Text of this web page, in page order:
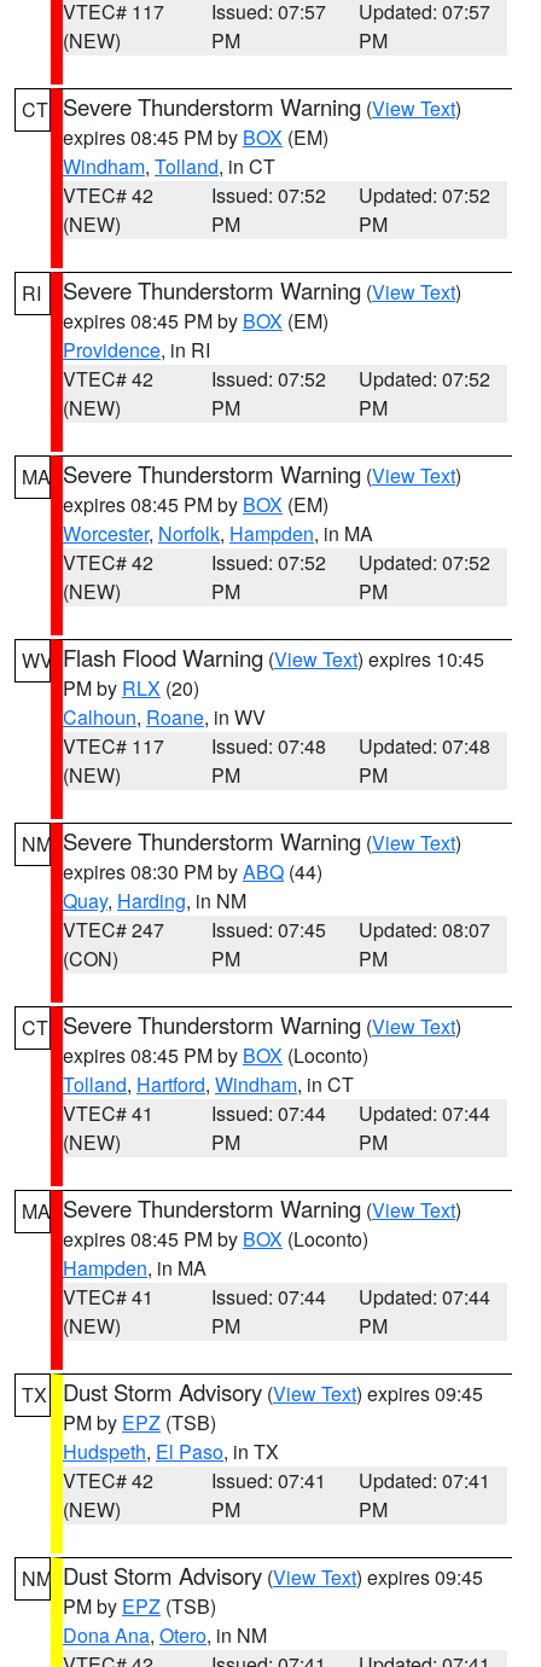
VTEC# 117
(NEW)
Issued: 07:57
PM
Updated: 07:57
PM
CT Severe Thunderstorm Warning (View Text)
expires 08:45 PM by BOX (EM)
Windham, Tolland, in CT
VTEC# 42
(NEW)
Issued: 07:52
PM
Updated: 07:52
PM
RI Severe Thunderstorm Warning (View Text)
expires 08:45 PM by BOX (EM)
Providence, in RI
VTEC# 42
(NEW)
Issued: 07:52
PM
Updated: 07:52
PM
MA Severe Thunderstorm Warning (View Text)
expires 08:45 PM by BOX (EM)
Worcester, Norfolk, Hampden, in MA
VTEC# 42
(NEW)
Issued: 07:52
PM
Updated: 07:52
PM
WV Flash Flood Warning (View Text) expires 10:45
PM by RLX (20)
Calhoun, Roane, in WV
VTEC# 117
(NEW)
Issued: 07:48
PM
Updated: 07:48
PM
NM Severe Thunderstorm Warning (View Text)
expires 08:30 PM byABQ (44)
Quay, Harding, in NM
VTEC# 247
(CON)
Issued: 07:45
PM
Updated: 08:07
PM
CT Severe Thunderstorm Warning (View Text)
expires 08:45 PM by BOX (Loconto)
Tolland, Hartford, Windham, in CT
VTEC# 41
(NEW)
Issued: 07:44
PM
Updated: 07:44
PM
MA Severe Thunderstorm Warning (View Text)
expires 08:45 PM by BOX (Loconto)
Hampden, in MA
VTEC# 41
(NEW)
Issued: 07:44
PM
Updated: 07:44
PM
TX Dust Storm Advisory (View Text) expires 09:45
PM by EPZ (TSB)
Hudspeth, El Paso, in TX
VTEC# 42
(NEW)
Issued: 07:41
PM
Updated: 07:41
PM
NM Dust Storm Advisory (View Text) expires 09:45
PM by EPZ (TSB)
Dona Ana, Otero, in NM